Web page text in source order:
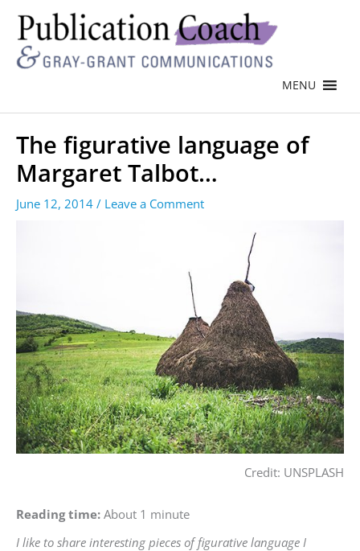
MENU
The figurative language of
Margaret Talbot…
June 12, 2014 / Leave a Comment
Credit: UNSPLASH
Reading time: About 1 minute
I like to share interesting pieces of figurative language I